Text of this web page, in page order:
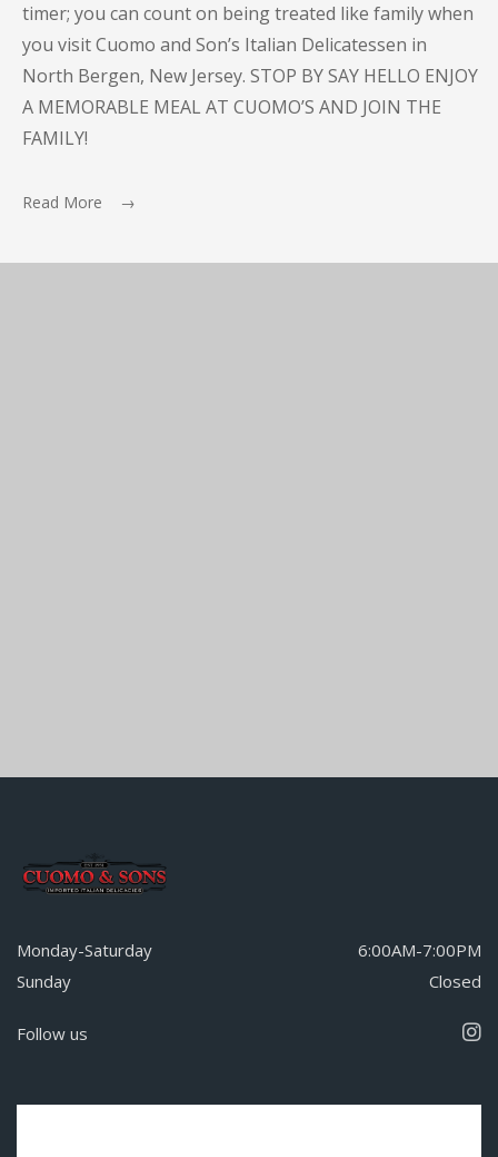
timer; you can count on being treated like family when
you visit Cuomo and Son’s Italian Delicatessen in
North Bergen, New Jersey. STOP BY SAY HELLO ENJOY
A MEMORABLE MEAL AT CUOMO’S AND JOIN THE
FAMILY!
Read More →
Monday-Saturday
6:00AM-7:00PM
Sunday
Closed
Follow us